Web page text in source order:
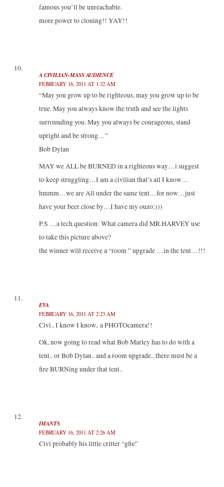
famous you’ll be unreachable.
more power to cloning!! YAY!!
A CIVILIAN-MASS AUDIENCE
FEBRUARY 16, 2011 AT 1:32 AM
“May you grow up to be righteous, may you grow up to be
true. May you always know the truth and see the lights
surrounding you. May you always be courageous, stand
upright and be strong…”
Bob Dylan
MAY we ALL be BURNED in a righteous way…i suggest
to keep struggling…I am a civilian that’s all I know…
hmmm…we are All under the same tent…for now…just
have your beer close by…I have my ouzo:)))
P.S …a tech question: What camera did MR.HARVEY use
to take this picture above?
the winner will receive a “room ” upgrade …in the tent…!!!
EVA
FEBRUARY 16, 2011 AT 2:23 AM
Civi.. I know I know.. a PHOTOcamera!!
Ok, now going to read what Bob Marley has to do with a
tent.. or Bob Dylan.. and a room upgrade.. there must be a
fire BURNing under that tent..
IMANTS
FEBRUARY 16, 2011 AT 2:26 AM
Civi probably his little critter “gfie”